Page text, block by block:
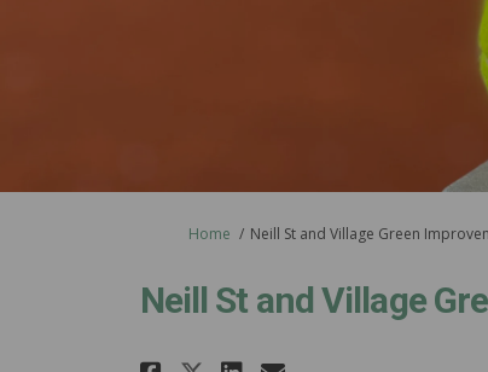
You are here:
Home Neill St and Village Green
Neill St and Village